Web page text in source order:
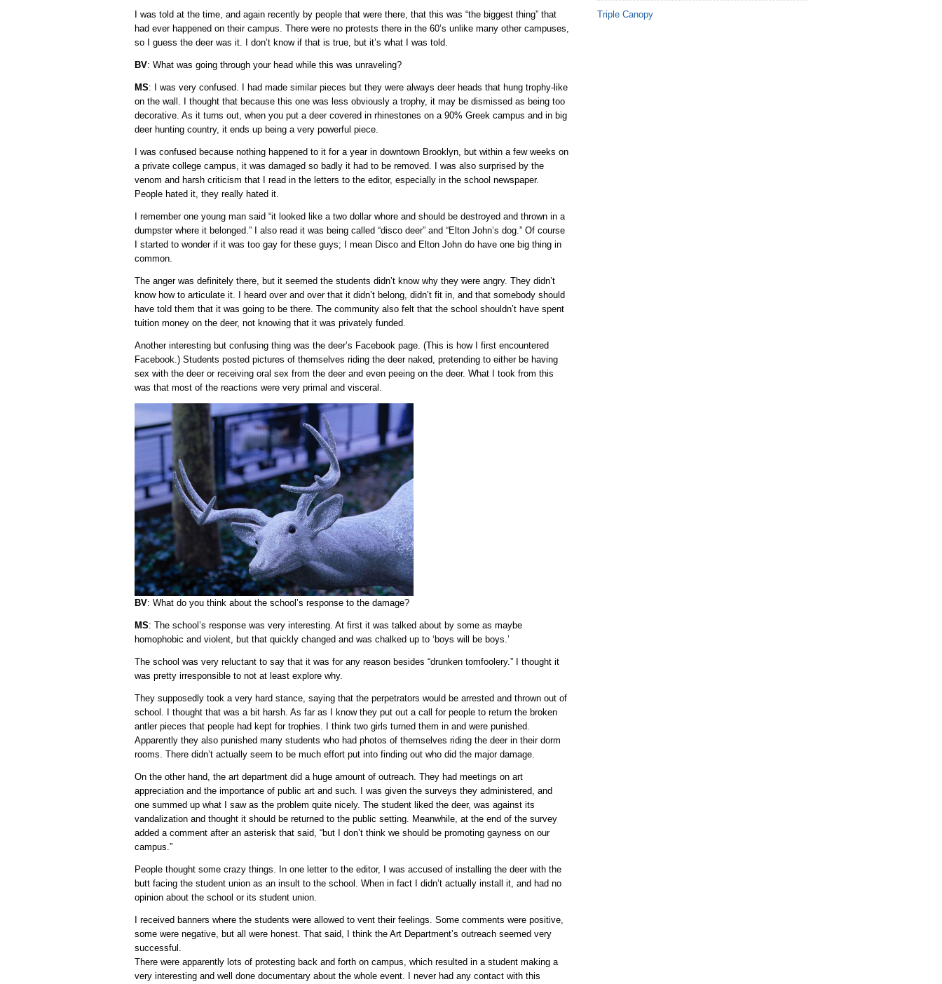
I was told at the time, and again recently by people that were there, that this was “the biggest thing” that
had ever happened on their campus. There were no protests there in the 60’s unlike many other campuses,
so I guess the deer was it. I don’t know if that is true, but it’s what I was told.
BV: What was going through your head while this was unraveling?
MS: I was very confused. I had made similar pieces but they were always deer heads that hung trophy-like
on the wall. I thought that because this one was less obviously a trophy, it may be dismissed as being too
decorative. As it turns out, when you put a deer covered in rhinestones on a 90% Greek campus and in big
deer hunting country, it ends up being a very powerful piece.
I was confused because nothing happened to it for a year in downtown Brooklyn, but within a few weeks on
a private college campus, it was damaged so badly it had to be removed. I was also surprised by the
venom and harsh criticism that I read in the letters to the editor, especially in the school newspaper.
People hated it, they really hated it.
I remember one young man said “it looked like a two dollar whore and should be destroyed and thrown in a
dumpster where it belonged.” I also read it was being called “disco deer” and “Elton John’s dog.” Of course
I started to wonder if it was too gay for these guys; I mean Disco and Elton John do have one big thing in
common.
The anger was definitely there, but it seemed the students didn’t know why they were angry. They didn’t
know how to articulate it. I heard over and over that it didn’t belong, didn’t fit in, and that somebody should
have told them that it was going to be there. The community also felt that the school shouldn’t have spent
tuition money on the deer, not knowing that it was privately funded.
Another interesting but confusing thing was the deer’s Facebook page. (This is how I first encountered
Facebook.) Students posted pictures of themselves riding the deer naked, pretending to either be having
sex with the deer or receiving oral sex from the deer and even peeing on the deer. What I took from this
was that most of the reactions were very primal and visceral.
BV: What do you think about the school’s response to the damage?
MS: The school’s response was very interesting. At first it was talked about by some as maybe
homophobic and violent, but that quickly changed and was chalked up to ‘boys will be boys.’
The school was very reluctant to say that it was for any reason besides “drunken tomfoolery.” I thought it
was pretty irresponsible to not at least explore why.
They supposedly took a very hard stance, saying that the perpetrators would be arrested and thrown out of
school. I thought that was a bit harsh. As far as I know they put out a call for people to return the broken
antler pieces that people had kept for trophies. I think two girls turned them in and were punished.
Apparently they also punished many students who had photos of themselves riding the deer in their dorm
rooms. There didn’t actually seem to be much effort put into finding out who did the major damage.
On the other hand, the art department did a huge amount of outreach. They had meetings on art
appreciation and the importance of public art and such. I was given the surveys they administered, and
one summed up what I saw as the problem quite nicely. The student liked the deer, was against its
vandalization and thought it should be returned to the public setting. Meanwhile, at the end of the survey
added a comment after an asterisk that said, “but I don’t think we should be promoting gayness on our
campus.”
People thought some crazy things. In one letter to the editor, I was accused of installing the deer with the
butt facing the student union as an insult to the school. When in fact I didn’t actually install it, and had no
opinion about the school or its student union.
I received banners where the students were allowed to vent their feelings. Some comments were positive,
some were negative, but all were honest. That said, I think the Art Department’s outreach seemed very
successful.
There were apparently lots of protesting back and forth on campus, which resulted in a student making a
very interesting and well done documentary about the whole event. I never had any contact with this
Triple Canopy